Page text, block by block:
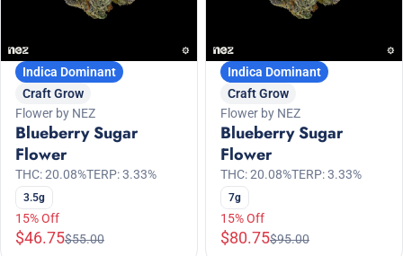
Indica Dominant
Craft Grow
Flower by NEZ
Blueberry Sugar
Flower
THC: 20.08%TERP: 3.33%
3.5g
15% Off
$46.75$55.00
Indica Dominant
Craft Grow
Flower by NEZ
Blueberry Sugar
Flower
THC: 20.08%TERP: 3.33%
7g
15% Off
$80.75$95.00